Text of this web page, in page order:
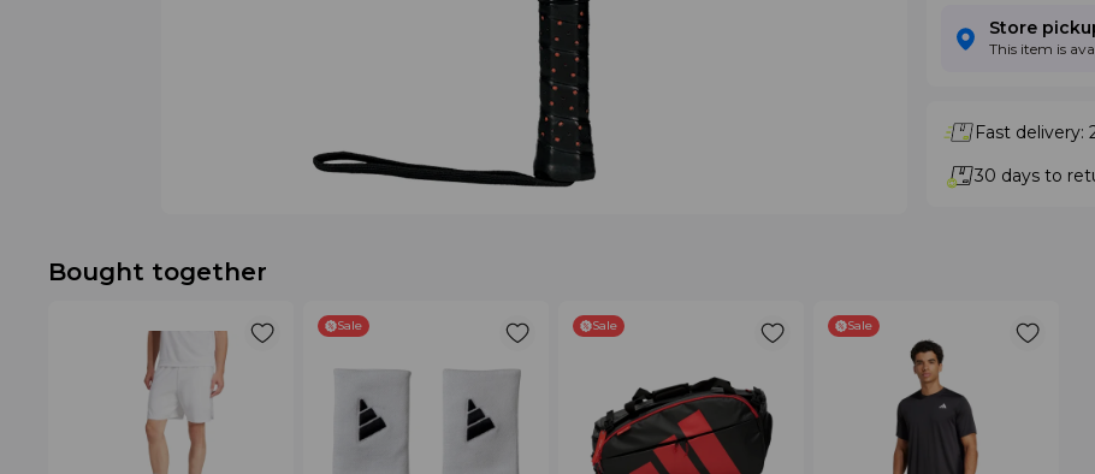
Store
This item is
Fast delivery:
30 days to
Bought together
Sale Sale Sale